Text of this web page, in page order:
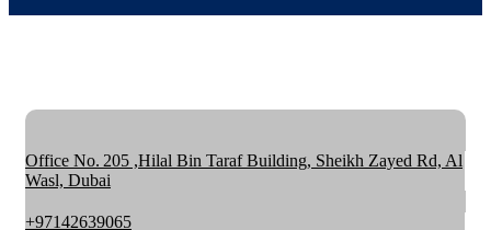
Office No. 205 ,Hilal Bin Taraf Building, Sheikh Zayed Rd, Al
Wasl, Dubai
+97142639065